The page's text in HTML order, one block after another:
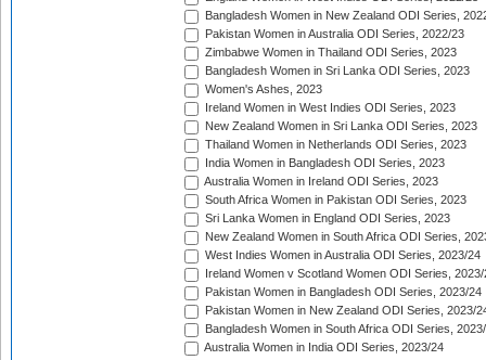
Bangladesh Women in New Zealand ODI Series,
Pakistan Women in Australia ODI Series, 2022/23
Zimbabwe Women in Thailand ODI Series, 2023
Bangladesh Women in Sri Lanka ODI Series, 2023
Women's Ashes, 2023
Ireland Women in West Indies ODI Series, 2023
New Zealand Women in Sri Lanka ODI Series, 2023
Thailand Women in Netherlands ODI Series, 2023
India Women in Bangladesh ODI Series, 2023
Australia Women in Ireland ODI Series, 2023
South Africa Women in Pakistan ODI Series, 2023
Sri Lanka Women in England ODI Series, 2023
New Zealand Women in South Africa ODI Series,
West Indies Women in Australia ODI Series, 2023/24
Ireland Women v Scotland Women ODI Series, 2023/
Pakistan Women in Bangladesh ODI Series, 2023/24
Pakistan Women in New Zealand ODI Series, 2023/
Bangladesh Women in South Africa ODI Series,
Australia Women in India ODI Series, 2023/24